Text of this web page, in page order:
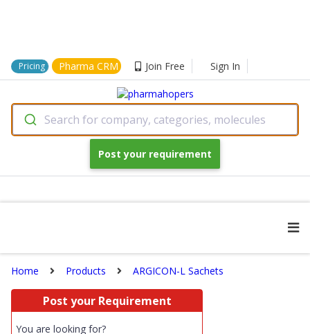
Pricing Pharma CRM Join Free Sign In
Search for company, categories, molecules
Post your requirement
Home Products ARGICON-L Sachets
Post your Requirement
You are looking for?